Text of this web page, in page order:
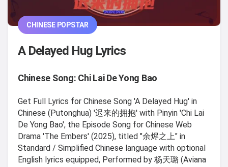
CHINESE POPSTAR
A Delayed Hug Lyrics
Chinese Song: Chi Lai De Yong Bao
Get Full Lyrics for Chinese Song 'A Delayed Hug' in
Chinese (Putonghua) '迟来的拥抱' with Pinyin 'Chi Lai
De Yong Bao', the Episode Song for Chinese Web
Drama 'The Embers' (2025), titled "余烬之上" in
Standard / Simplified Chinese language with optional
English lyrics equipped, Performed by 杨天璐 (Aviana